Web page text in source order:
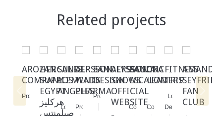
Related projects
AROZAN
COMPANY
Programming
Web
HERCULES
SUPPLEMENTS
EGYPT
هركليز
صبلمنتس
SANDERSSON
LOS
ANGELES
Logo
AL-
WADI
PHARMA
Programming
SANDERSSON
DESIGN
Programming
SEO
ALYSSANDRA
SNOWS
OFFICIAL
WEBSITE
PAULA
ESCALON
E-
Commerce
CNC
LEADERS
Commerce
FITNESS
TRIP
Logo
Design
AMANDA
SEYFRIED
FAN
CLUB